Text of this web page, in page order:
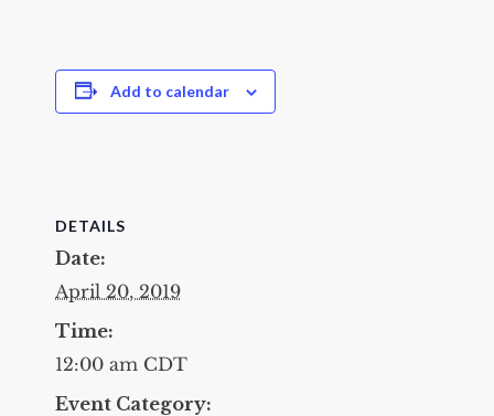
Add to calendar
DETAILS
Date:
April 20, 2019
Time:
12:00 am CDT
Event Category: